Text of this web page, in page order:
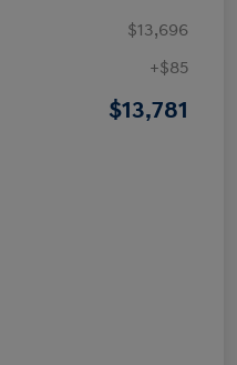
$13,696
+$85
$13,781